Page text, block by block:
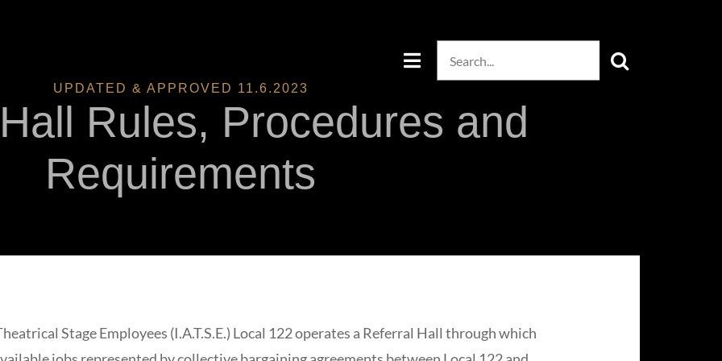
Search
UPDATED & APPROVED 11.6.2023
Rules, Procedures and
Requirements
Stage Employees (I.A.T.S.E.) Local 122 operates a Referral Hall through which